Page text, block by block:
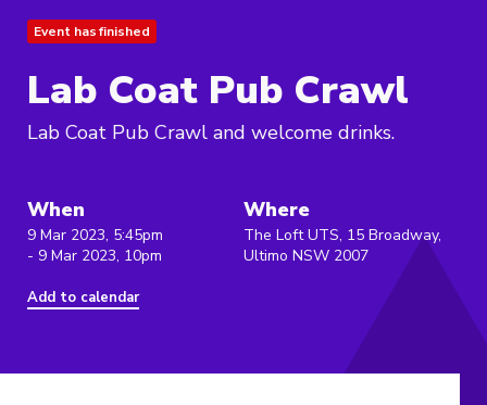
Event has finished
Lab Coat Pub Crawl
Lab Coat Pub Crawl and welcome drinks.
When
9 Mar 2023, 5:45pm
- 9 Mar 2023, 10pm
Add to calendar
Where
The Loft UTS, 15 Broadway,
Ultimo NSW 2007